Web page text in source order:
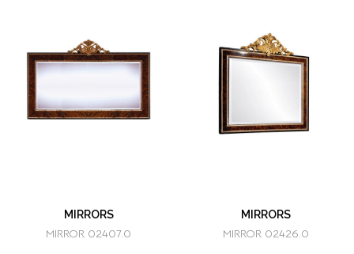
MIRRORS
MIRROR 02407.0
MIRRORS
MIRROR 02426.0